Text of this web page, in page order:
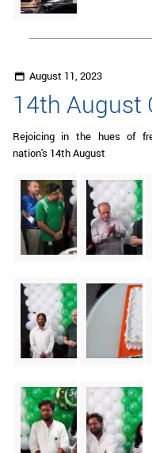
August 11, 2023
14th August
Rejoicing in the hues of
nation's 14th August